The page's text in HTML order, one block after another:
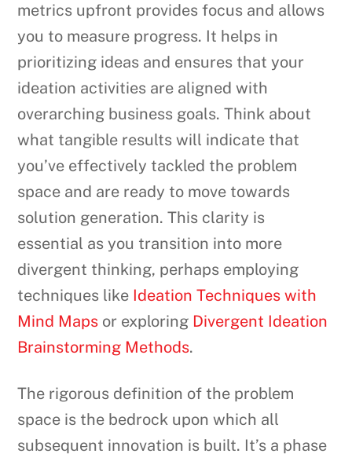
metrics upfront provides focus and allows
you to measure progress. It helps in
prioritizing ideas and ensures that your
ideation activities are aligned with
overarching business goals. Think about
what tangible results will indicate that
you’ve effectively tackled the problem
space and are ready to move towards
solution generation. This clarity is
essential as you transition into more
divergent thinking, perhaps employing
techniques like Ideation Techniques with
Mind Maps or exploring Divergent Ideation
Brainstorming Methods.
The rigorous definition of the problem
space is the bedrock upon which all
subsequent innovation is built. It’s a phase